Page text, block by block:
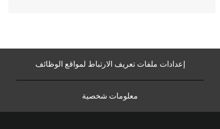
إعدادات ملفات تعريف الارتباط لمواقع الوظائف
معلومات شخصية